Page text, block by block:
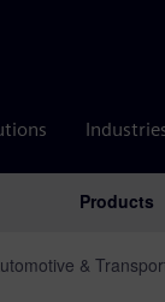
Products
&